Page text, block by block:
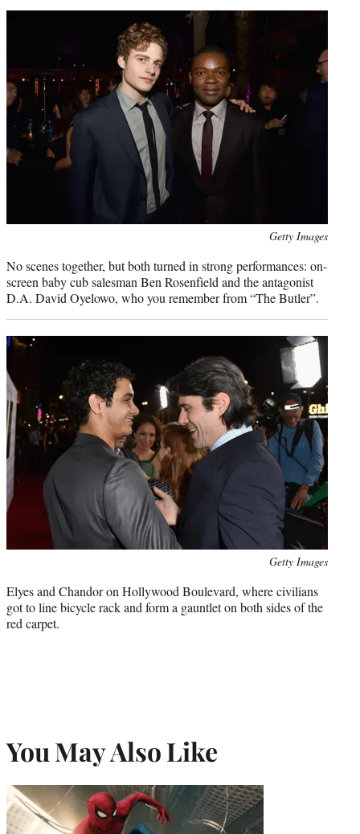
Getty Images
No scenes together, but both turned in strong performances: on-
screen baby cub salesman Ben Rosenfield and the antagonist
D.A. David Oyelowo, who you remember from “The Butler”.
Getty Images
Elyes and Chandor on Hollywood Boulevard, where civilians
got to line bicycle rack and form a gauntlet on both sides of the
red carpet.
You May Also Like